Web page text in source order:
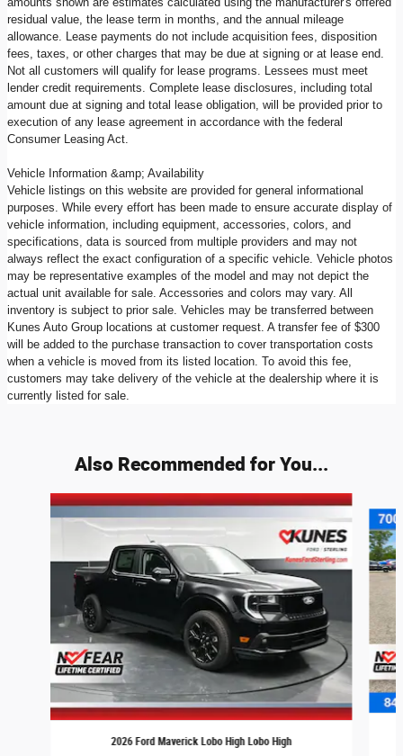
residual value, the lease term in months, and the annual mileage
allowance. Lease payments do not include acquisition fees, disposition
fees, taxes, or other charges that may be due at signing or at lease end.
Not all customers will qualify for lease programs. Lessees must meet
lender credit requirements. Complete lease disclosures, including total
amount due at signing and total lease obligation, will be provided prior to
execution of any lease agreement in accordance with the federal
Consumer Leasing Act.
Vehicle Information &amp; Availability
Vehicle listings on this website are provided for general informational
purposes. While every effort has been made to ensure accurate display of
vehicle information, including equipment, accessories, colors, and
specifications, data is sourced from multiple providers and may not
always reflect the exact configuration of a specific vehicle. Vehicle photos
may be representative examples of the model and may not depict the
actual unit available for sale. Accessories and colors may vary. All
inventory is subject to prior sale. Vehicles may be transferred between
Kunes Auto Group locations at customer request. A transfer fee of $300
will be added to the purchase transaction to cover transportation costs
when a vehicle is moved from its listed location. To avoid this fee,
customers may take delivery of the vehicle at the dealership where it is
currently listed for sale.
Also Recommended for You...
Slide 1 of 8
2026 Ford Maverick Lobo High Lobo High